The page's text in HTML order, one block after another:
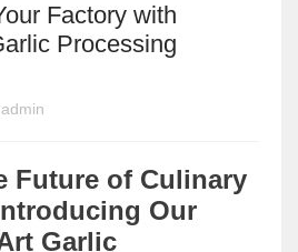
Factory with
Processing
Future of Culinary
Our
Garlic